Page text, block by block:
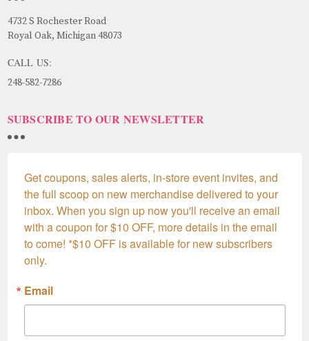
4732 S Rochester Road
Royal Oak, Michigan 48073
CALL US:
248-582-7286
SUBSCRIBE TO OUR NEWSLETTER
Get coupons, sales alerts, in-store event invites, and
the full scoop on new merchandise delivered to your
inbox. When you sign up now you'll receive an email
with a coupon for $10 OFF, more details in the email
to come! *$10 OFF is available for new subscribers
only.
Email